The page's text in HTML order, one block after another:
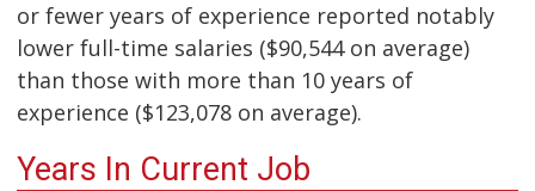
or fewer years of experience reported notably
lower full-time salaries ($90,544 on average)
than those with more than 10 years of
experience ($123,078 on average).
Years In Current Job